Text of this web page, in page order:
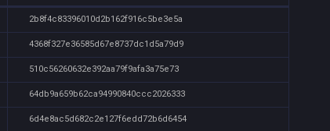
2b8f4c83396010d2b162f916c5be3e5a
4368f327e36585d67e8737dc1d5a79d9
510c56260632e392aa79f9afa3a75e73
64db9a659b62ca94990840ccc2026333
6d4e8ac5d682c2e127f6edd72b6d6454